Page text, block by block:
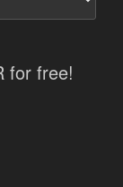
for free!